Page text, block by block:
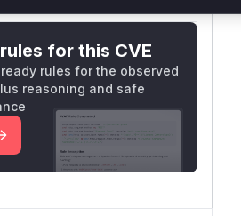
for this CVE
rules for the observed
reasoning and safe